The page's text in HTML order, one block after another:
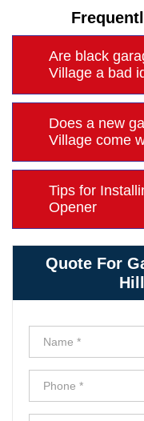
Are black
Village a bad
Does a new
Village come
Tips for
Opener
Quote For